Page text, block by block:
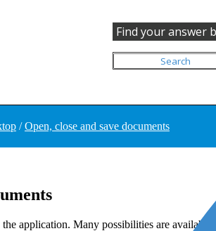
Find your answer
/Open, close and save documents
application. Many possibilities are available.